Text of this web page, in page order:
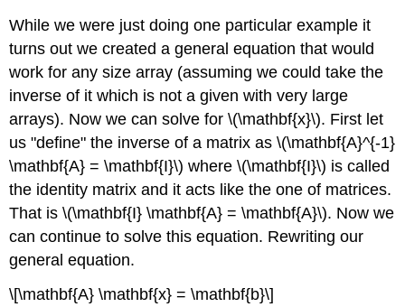
While we were just doing one particular example it
turns out we created a general equation that would
work for any size array (assuming we could take the
inverse of it which is not a given with very large
arrays). Now we can solve for \(\mathbf{x}\). First let
us "define" the inverse of a matrix as \(\mathbf{A}^{-1}
\mathbf{A} = \mathbf{I}\) where \(\mathbf{I}\) is called
the identity matrix and it acts like the one of matrices.
That is \(\mathbf{I} \mathbf{A} = \mathbf{A}\). Now we
can continue to solve this equation. Rewriting our
general equation.
\[\mathbf{A} \mathbf{x} = \mathbf{b}\]